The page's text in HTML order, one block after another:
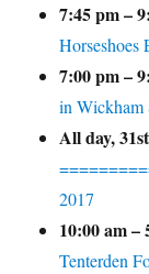
7:45 pm–
Horseshoes
7:00 pm–
in Wickham
All day,
2017
10:00 am–
Tenterden